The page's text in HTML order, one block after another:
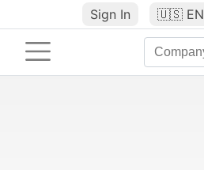
Sign In 🇺🇸 EN